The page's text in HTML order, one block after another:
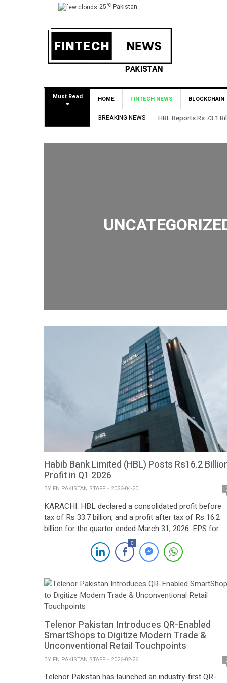
25°C Pakistan
Must Read HOME FINTECH NEWS BLOCKCHAIN
BREAKING NEWS HBL Reports Rs 73.1
Habib Bank Limited (HBL) Posts Rs16.2
Profit in Q1 2026
BY FN PAKISTAN STAFF 2026-04-20
KARACHI: HBL declared a consolidated profit before
tax of Rs 33.7 billion, and a profit after tax of Rs 16.2
billion for the quarter ended March 31, 2026. EPS for
Q1’26 was Rs 11.0. Along with the results, the Bank
declared an interim dividend of Rs 6.00 per share for the
quarter. HBL’s balance sheet […]
0
Telenor Pakistan Introduces QR-Enabled
SmartShops to Digitize Modern Trade &
Unconventional Retail Touchpoints
BY FN PAKISTAN STAFF 2026-02-26
Telenor Pakistan has launched an industry-first QR-